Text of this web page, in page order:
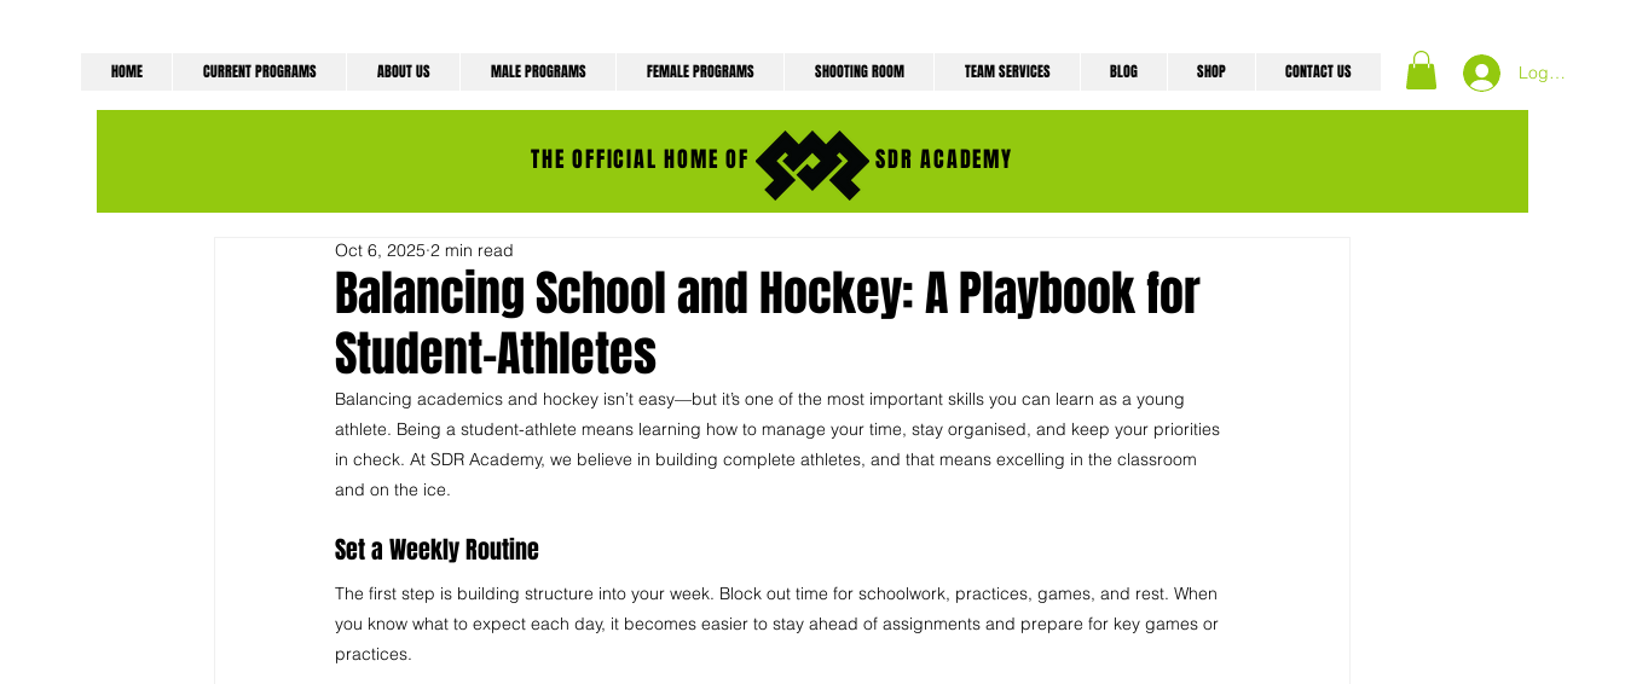
HOME CURRENT PROGRAMS ABOUT US MALE PROGRAMS FEMALE PROGRAMS SHOOTING ROOM TEAM SERVICES BLOG SHOP CONTACT US Log In
THE OFFICIAL HOME OF SDR ACADEMY
Balancing School and Hockey: A Playbook for
Student-Athletes
Oct 6, 2025 2 min read
Balancing academics and hockey isn’t easy—but it’s one of the most important skills you can learn as a young
athlete. Being a student-athlete means learning how to manage your time, stay organised, and keep your priorities
in check. At SDR Academy, we believe in building complete athletes, and that means excelling in the classroom
and on the ice.
Set a Weekly Routine
The first step is building structure into your week. Block out time for schoolwork, practices, games, and rest. When
you know what to expect each day, it becomes easier to stay ahead of assignments and prepare for key games or
practices.